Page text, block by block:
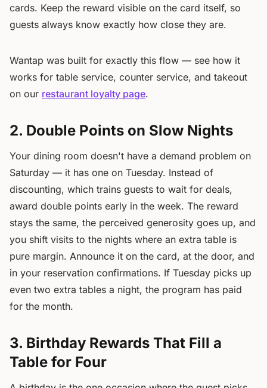
cards. Keep the reward visible on the card itself, so
guests always know exactly how close they are.
Wantap was built for exactly this flow — see how it
works for table service, counter service, and takeout
on our restaurant loyalty page.
2. Double Points on Slow Nights
Your dining room doesn't have a demand problem on
Saturday — it has one on Tuesday. Instead of
discounting, which trains guests to wait for deals,
award double points early in the week. The reward
stays the same, the perceived generosity goes up, and
you shift visits to the nights where an extra table is
pure margin. Announce it on the card, at the door, and
in your reservation confirmations. If Tuesday picks up
even two extra tables a night, the program has paid
for the month.
3. Birthday Rewards That Fill a
Table for Four